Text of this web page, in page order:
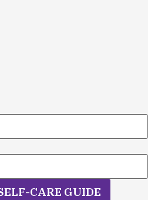
CARE GUIDE